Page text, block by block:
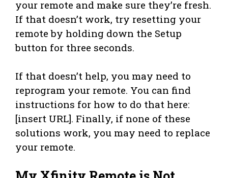
your remote and make sure they’re fresh.
If that doesn’t work, try resetting your
remote by holding down the Setup
button for three seconds.
If that doesn’t help, you may need to
reprogram your remote. You can find
instructions for how to do that here:
[insert URL]. Finally, if none of these
solutions work, you may need to replace
your remote.